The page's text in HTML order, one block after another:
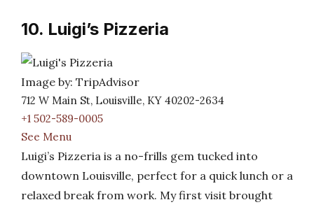
10. Luigi’s Pizzeria
Image by: TripAdvisor
712 W Main St, Louisville, KY 40202-2634
+1 502-589-0005
See Menu
Luigi’s Pizzeria is a no-frills gem tucked into
downtown Louisville, perfect for a quick lunch or a
relaxed break from work. My first visit brought